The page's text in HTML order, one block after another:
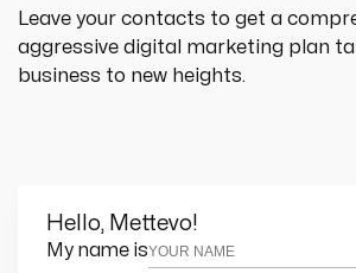
Leave your contacts to get a
aggressive digital marketing plan
business to new heights.
Leave this field empty
Hello, Mettevo!
My name is